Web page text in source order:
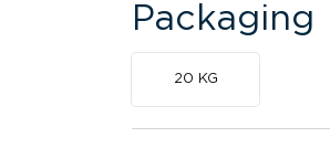
Packaging
20 KG